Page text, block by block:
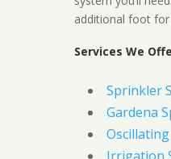
additional foot
Services We
Sprinkler
Gardena